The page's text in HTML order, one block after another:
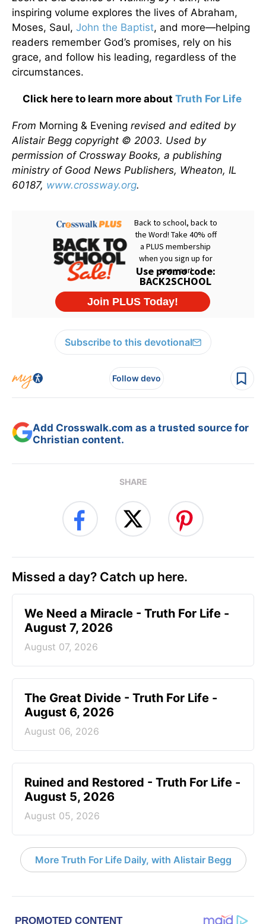
inspiring volume explores the lives of Abraham,
Moses, Saul, John the Baptist, and more—helping
readers remember God’s promises, rely on his
grace, and follow his leading, regardless of the
circumstances.
Click here to learn more about Truth For Life
From Morning & Evening revised and edited by
Alistair Begg copyright © 2003. Used by
permission of Crossway Books, a publishing
ministry of Good News Publishers, Wheaton, IL
60187, www.crossway.org.
Subscribe to this devotional
Follow devo
Add Crosswalk.com as a trusted source for
Christian content.
SHARE
Missed a day? Catch up here.
We Need a Miracle - Truth For Life -
August 7, 2026
August 07, 2026
The Great Divide - Truth For Life -
August 6, 2026
August 06, 2026
Ruined and Restored - Truth For Life -
August 5, 2026
August 05, 2026
More Truth For Life Daily, with Alistair Begg